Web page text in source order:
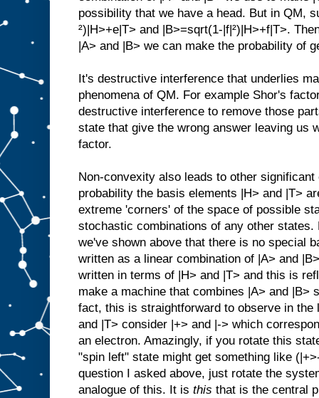
possibility that we have a head. But in QM,
²)|H>+e|T> and |B>=sqrt(1-|f|²)|H>+f|T>.
|A> and |B> we can make the probability of
It's destructive interference that underlies
phenomena of QM. For example Shor's
destructive interference to remove those
state that give the wrong answer leaving us
factor.
Non-convexity also leads to other
probability the basis elements |H> and |T>
extreme 'corners' of the space of possible
stochastic combinations of any other
we've shown above that there is no special
written as a linear combination of |A> and
written in terms of |H> and |T> and this is
make a machine that combines |A> and |B>
fact, this is straightforward to observe in the
and |T> consider |+> and |-> which
an electron. Amazingly, if you rotate this
"spin left" state might get something like
question I asked above, just rotate the
analogue of this. It is this that is the central